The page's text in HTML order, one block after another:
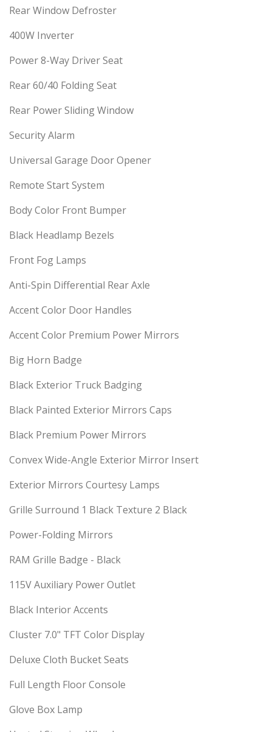
Rear Window Defroster
400W Inverter
Power 8-Way Driver Seat
Rear 60/40 Folding Seat
Rear Power Sliding Window
Security Alarm
Universal Garage Door Opener
Remote Start System
Body Color Front Bumper
Black Headlamp Bezels
Front Fog Lamps
Anti-Spin Differential Rear Axle
Accent Color Door Handles
Accent Color Premium Power Mirrors
Big Horn Badge
Black Exterior Truck Badging
Black Painted Exterior Mirrors Caps
Black Premium Power Mirrors
Convex Wide-Angle Exterior Mirror Insert
Exterior Mirrors Courtesy Lamps
Grille Surround 1 Black Texture 2 Black
Power-Folding Mirrors
RAM Grille Badge - Black
115V Auxiliary Power Outlet
Black Interior Accents
Cluster 7.0" TFT Color Display
Deluxe Cloth Bucket Seats
Full Length Floor Console
Glove Box Lamp